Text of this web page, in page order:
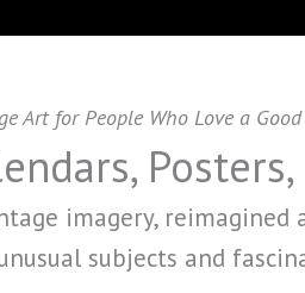
Art for People Who Love a
imagery,
subjects and